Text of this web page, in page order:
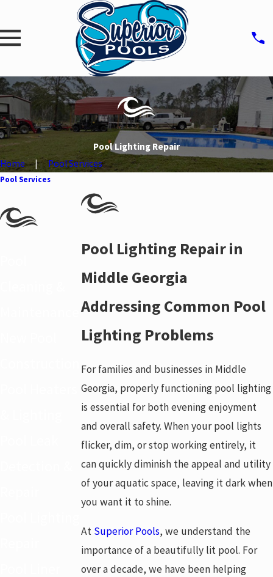
Pool Lighting Repair
Home
Pool Services
Pool Lighting Repair in
Middle Georgia
Addressing Common Pool
Lighting Problems
For families and businesses in Middle
Georgia, properly functioning pool lighting
is essential for both evening enjoyment
and overall safety. When your pool lights
flicker, dim, or stop working entirely, it
can quickly diminish the appeal and utility
of your aquatic space, leaving it dark when
you want it to shine.
At Superior Pools, we understand the
importance of a beautifully lit pool. For
over a decade, we have been helping
Pool Services